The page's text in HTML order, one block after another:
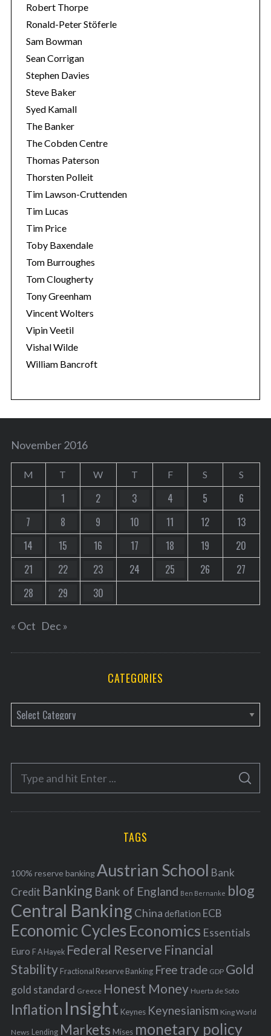
Robert Thorpe
Ronald-Peter Stöferle
Sam Bowman
Sean Corrigan
Stephen Davies
Steve Baker
Syed Kamall
The Banker
The Cobden Centre
Thomas Paterson
Thorsten Polleit
Tim Lawson-Cruttenden
Tim Lucas
Tim Price
Toby Baxendale
Tom Burroughes
Tom Clougherty
Tony Greenham
Vincent Wolters
Vipin Veetil
Vishal Wilde
William Bancroft
November 2016
M T W T F S S
1 2 3 4 5
6
7
8 9 10 11 12
13
14
15 16 17 18 19
20
21
22 23 24 25 26
27
28
29 30
« Oct Dec »
CATEGORIES
a
e
o
r
f
o
r
:
S
A
C
TAGS
100% reserve bankingAustrian School Bank
Credit Banking Bank of England Ben Bernanke blog
Central BankingChina deflation ECB
Economic Cycles Economics Essentials
Euro F A Hayek Federal Reserve Financial
Stability Fractional Reserve Banking Free trade GDP Gold
gold standard Greece Honest Money Huerta de Soto
Inflation Insight Keynes Keynesianism King World
News Lending Markets Mises monetary policy